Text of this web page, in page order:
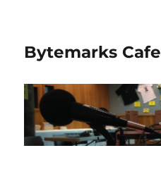
Bytemarks Cafe